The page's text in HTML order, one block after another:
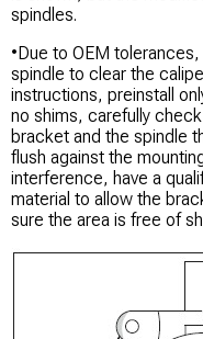
spindles.
•Due to OEM
spindle to clear the
instructions, preinstall
no shims, carefully
bracket and the spindle
flush against the
interference, have a
material to allow the
sure the area is free of